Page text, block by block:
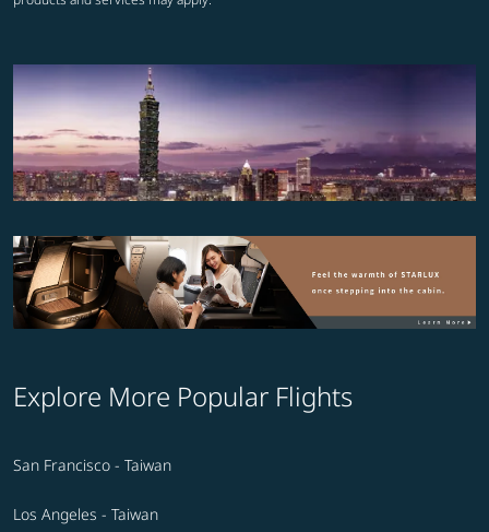
Explore More Popular Flights
San Francisco - Taiwan
Los Angeles - Taiwan